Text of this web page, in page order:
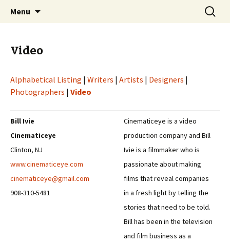
NOWA – Network of Writers &
Artists
Professional Communicators for the 21st
Century
Menu
Search
for:
Video
Alphabetical Listing | Writers | Artists | Designers |
Photographers | Video
Bill Ivie
Cinematiceye
Clinton, NJ
www.cinematiceye.com
cinematiceye@gmail.com
908-310-5481
Cinematiceye is a video
production company and Bill
Ivie is a filmmaker who is
passionate about making
films that reveal companies
in a fresh light by telling the
stories that need to be told.
Bill has been in the television
and film business as a